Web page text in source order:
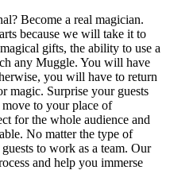
Become a real magician.
because we will take it to
gifts, the ability to use a
any Muggle. You will have
you will have to return
magic. Surprise your guests
to your place of
for the whole audience and
No matter the type of
to work as a team. Our
and help you immerse